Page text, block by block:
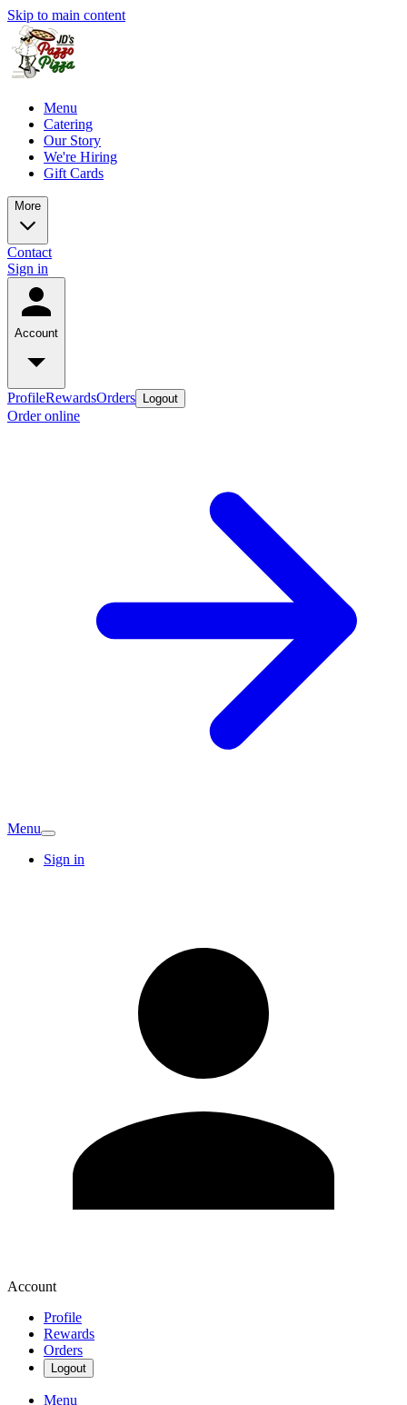
Skip to main content
Menu
Catering
Our Story
We're Hiring
Gift Cards
More
Contact
Sign in
Account
ProfileRewardsOrders Logout
Order online
Menu
Sign in
Account
Profile
Rewards
Orders
Logout
Menu